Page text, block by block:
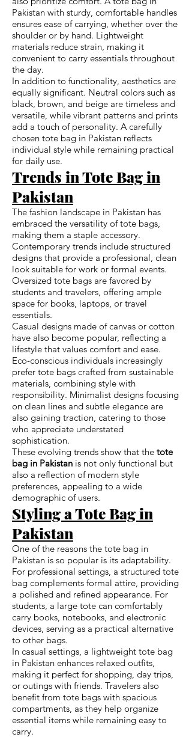
Pakistan with sturdy, comfortable handles
ensures ease of carrying, whether over the
shoulder or by hand. Lightweight
materials reduce strain, making it
convenient to carry essentials throughout
the day.
In addition to functionality, aesthetics are
equally significant. Neutral colors such as
black, brown, and beige are timeless and
versatile, while vibrant patterns and prints
add a touch of personality. A carefully
chosen tote bag in Pakistan reflects
individual style while remaining practical
for daily use.
Trends in Tote Bag in
Pakistan
The fashion landscape in Pakistan has
embraced the versatility of tote bags,
making them a staple accessory.
Contemporary trends include structured
designs that provide a professional, clean
look suitable for work or formal events.
Oversized tote bags are favored by
students and travelers, offering ample
space for books, laptops, or travel
essentials.
Casual designs made of canvas or cotton
have also become popular, reflecting a
lifestyle that values comfort and ease.
Eco-conscious individuals increasingly
prefer tote bags crafted from sustainable
materials, combining style with
responsibility. Minimalist designs focusing
on clean lines and subtle elegance are
also gaining traction, catering to those
who appreciate understated
sophistication.
These evolving trends show that the tote
bag in Pakistan is not only functional but
also a reflection of modern style
preferences, appealing to a wide
demographic of users.
Styling a Tote Bag in
Pakistan
One of the reasons the tote bag in
Pakistan is so popular is its adaptability.
For professional settings, a structured tote
bag complements formal attire, providing
a polished and refined appearance. For
students, a large tote can comfortably
carry books, notebooks, and electronic
devices, serving as a practical alternative
to other bags.
In casual settings, a lightweight tote bag
in Pakistan enhances relaxed outfits,
making it perfect for shopping, day trips,
or outings with friends. Travelers also
benefit from tote bags with spacious
compartments, as they help organize
essential items while remaining easy to
carry.